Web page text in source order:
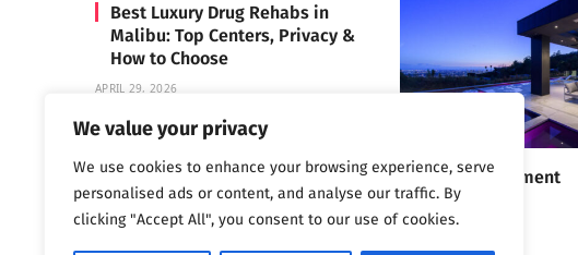
We value your privacy
We use cookies to enhance your browsing experience, serve
personalised ads or content, and analyse our traffic. By
clicking "Accept All", you consent to our use of cookies.
Best Luxury Drug Rehabs in
Malibu: Top Centers, Privacy &
How to Choose
APRIL 29, 2026
Carrara Treatment
MAY 3, 2024